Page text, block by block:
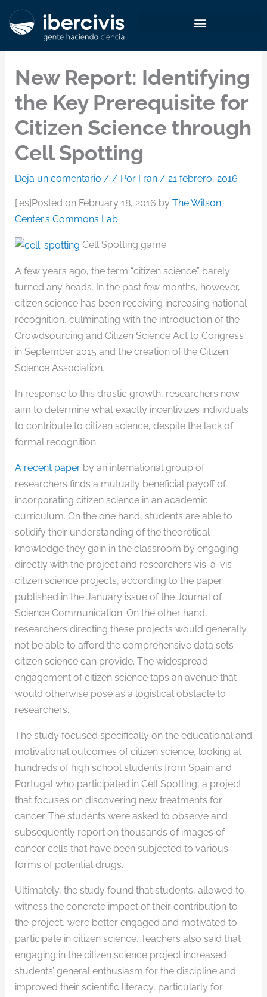
New Report: Identifying
the Key Prerequisite for
Citizen Science through
Cell Spotting
Deja un comentario / / Por Fran / 21 febrero, 2016
[:es]Posted on February 18, 2016 by The Wilson
Center’s Commons Lab
Cell Spotting game
A few years ago, the term “citizen science” barely
turned any heads. In the past few months, however,
citizen science has been receiving increasing national
recognition, culminating with the introduction of the
Crowdsourcing and Citizen Science Act to Congress
in September 2015 and the creation of the Citizen
Science Association.
In response to this drastic growth, researchers now
aim to determine what exactly incentivizes individuals
to contribute to citizen science, despite the lack of
formal recognition.
A recent paperby an international group of
researchers finds a mutually beneficial payoff of
incorporating citizen science in an academic
curriculum. On the one hand, students are able to
solidify their understanding of the theoretical
knowledge they gain in the classroom by engaging
directly with the project and researchers vis-à-vis
citizen science projects, according to the paper
published in the January issue of the Journal of
Science Communication. On the other hand,
researchers directing these projects would generally
not be able to afford the comprehensive data sets
citizen science can provide. The widespread
engagement of citizen science taps an avenue that
would otherwise pose as a logistical obstacle to
researchers.
The study focused specifically on the educational and
motivational outcomes of citizen science, looking at
hundreds of high school students from Spain and
Portugal who participated in Cell Spotting, a project
that focuses on discovering new treatments for
cancer. The students were asked to observe and
subsequently report on thousands of images of
cancer cells that have been subjected to various
forms of potential drugs.
Ultimately, the study found that students, allowed to
witness the concrete impact of their contribution to
the project, were better engaged and motivated to
participate in citizen science. Teachers also said that
engaging in the citizen science project increased
students’ general enthusiasm for the discipline and
improved their scientific literacy, particularly for